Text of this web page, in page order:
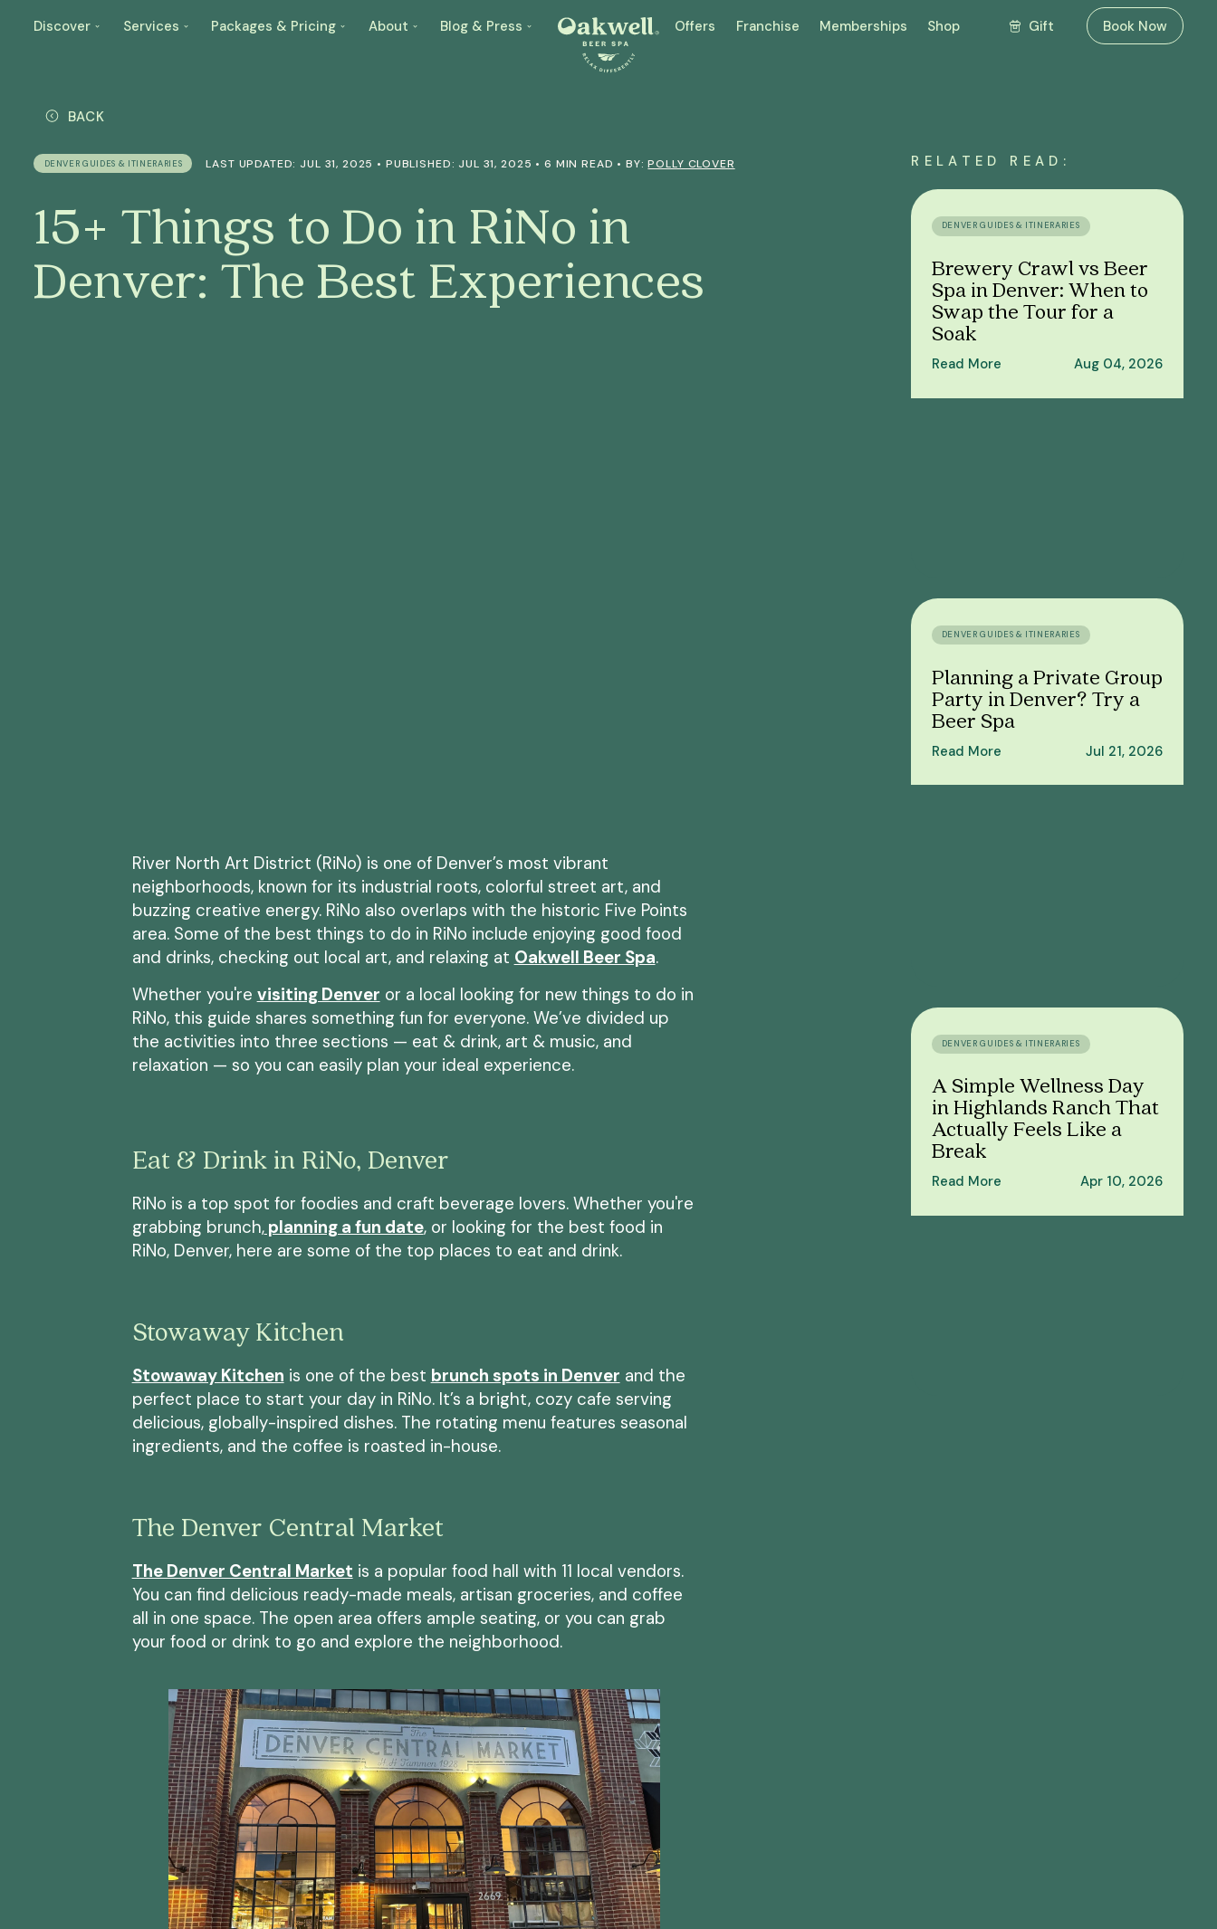
Gift
Discover Services Packages & Pricing About Blog & Press Offers Franchise Memberships Shop Book Now
BACK
DENVER GUIDES & ITINERARIES LAST UPDATED: JUL 31, 2025 • PUBLISHED: JUL 31, 2025 • 6 MIN READ • BY:POLLY CLOVER
15+ Things to Do in RiNo in
Denver: The Best Experiences
River North Art District (RiNo) is one of Denver’s most vibrant
neighborhoods, known for its industrial roots, colorful street art, and
buzzing creative energy. RiNo also overlaps with the historic Five Points
area. Some of the best things to do in RiNo include enjoying good food
and drinks, checking out local art, and relaxing at Oakwell Beer Spa.
Whether you're visiting Denver or a local looking for new things to do in
RiNo, this guide shares something fun for everyone. We’ve divided up
the activities into three sections — eat & drink, art & music, and
relaxation — so you can easily plan your ideal experience.
Eat & Drink in RiNo, Denver
RiNo is a top spot for foodies and craft beverage lovers. Whether you're
grabbing brunch,planning a fun date, or looking for the best food in
RiNo, Denver, here are some of the top places to eat and drink.
Stowaway Kitchen
Stowaway Kitchen is one of the best brunch spots in Denver and the
perfect place to start your day in RiNo. It’s a bright, cozy cafe serving
delicious, globally-inspired dishes. The rotating menu features seasonal
ingredients, and the coffee is roasted in-house.
The Denver Central Market
The Denver Central Market is a popular food hall with 11 local vendors.
You can find delicious ready-made meals, artisan groceries, and coffee
all in one space. The open area offers ample seating, or you can grab
your food or drink to go and explore the neighborhood.
RELATED READ:
DENVER GUIDES & ITINERARIES
Brewery Crawl vs Beer
Spa in Denver: When to
Swap the Tour for a
Soak
Read More Aug 04, 2026
DENVER GUIDES & ITINERARIES
Planning a Private Group
Party in Denver? Try a
Beer Spa
Read More Jul 21, 2026
DENVER GUIDES & ITINERARIES
A Simple Wellness Day
in Highlands Ranch That
Actually Feels Like a
Break
Read More Apr 10, 2026